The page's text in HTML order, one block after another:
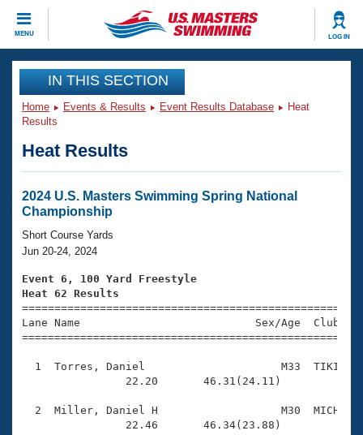
MENU LOG IN
CLOSE
Training
Workout Library
Articles And Videos
Swimming 101
Training Plans
Swimming Guides
Video Stroke Analysis
Club Finder
Events
Virtual And Fitness Events
2026 Summer Nationals
National Championships
Results And Rankings
Records
Eligibility Policy
Club Finder
Workout Library
About Us
What Is Masters Swimming?
USMS Community
Logo Merchandise
Membership Benefits
Join
IN THIS SECTION
Home Events & Results Event Results Database
Heat
Results
Heat Results
2024 U.S. Masters Swimming Spring National
Championship
Short Course Yards
Jun 20-24, 2024
Event 6, 100 Yard Freestyle
Heat 62 Results
Lane Name                           Sex/Age
1  Torres, Daniel                     M33  TIKI
                22.20       46.31(24.11)
2  Miller, Daniel H                   M30  MICH
                22.46       46.34(23.88)